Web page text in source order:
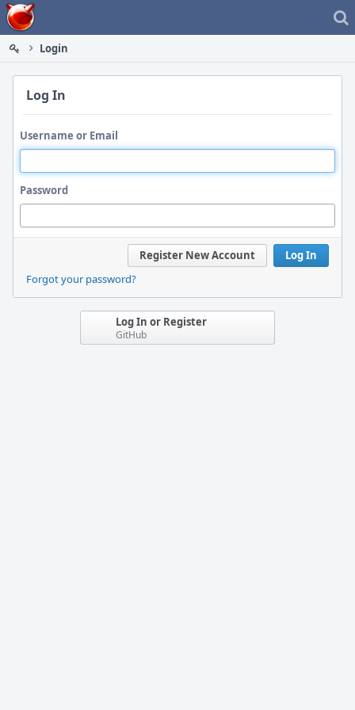
Home
Login
Log In
Username or Email
Password
Log In
Register New Account
Forgot your password?
Log In or Register
GitHub